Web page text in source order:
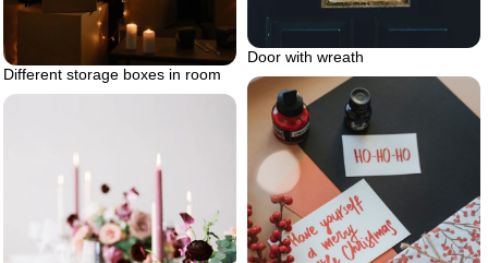
Door with wreath
Different storage boxes in room